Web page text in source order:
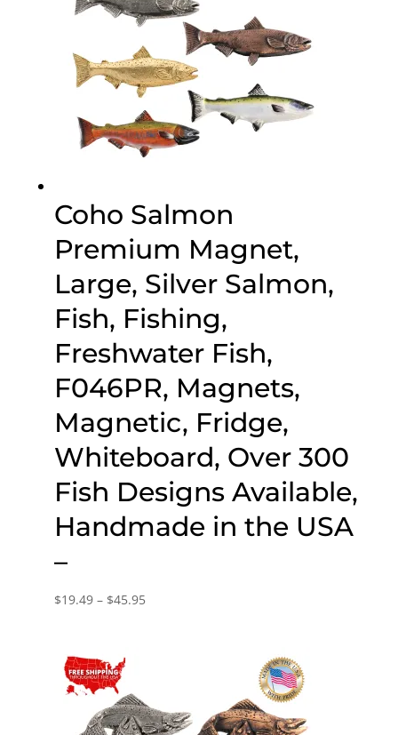
Coho Salmon
Premium Magnet,
Large, Silver Salmon,
Fish, Fishing,
Freshwater Fish,
F046PR, Magnets,
Magnetic, Fridge,
Whiteboard, Over 300
Fish Designs Available,
Handmade in the USA
–
$19.49 – $45.95Price